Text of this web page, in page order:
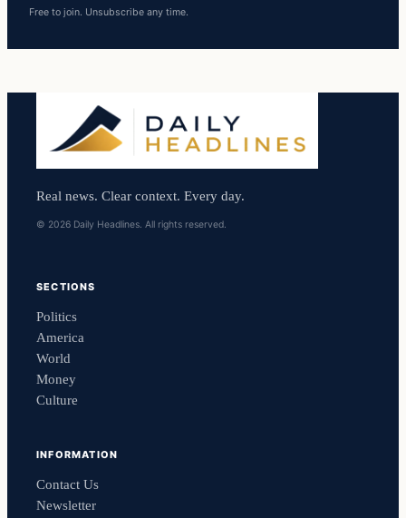
Free to join. Unsubscribe any time.
Real news. Clear context. Every day.
© 2026 Daily Headlines. All rights reserved.
SECTIONS
Politics
America
World
Money
Culture
INFORMATION
Contact Us
Newsletter